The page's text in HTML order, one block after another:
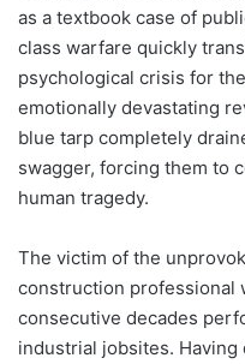
as a textbook case of
class warfare quickly
psychological crisis for
emotionally devastating
blue tarp completely
swagger, forcing them to
human tragedy.
The victim of the
construction professional
consecutive decades
industrial jobsites.